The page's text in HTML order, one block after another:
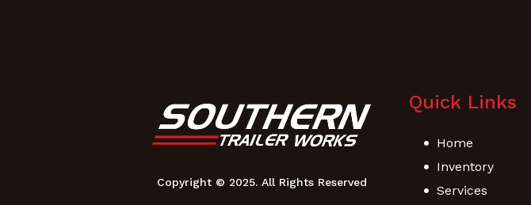
Quick Links
Home
Inventory
Services